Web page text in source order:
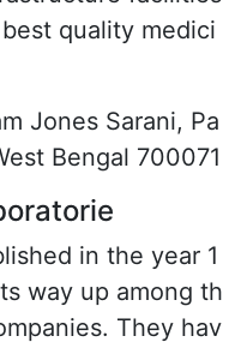
quality medici
Jones Sarani, Pa
Bengal 700071
in the year 1
way up among th
They hav